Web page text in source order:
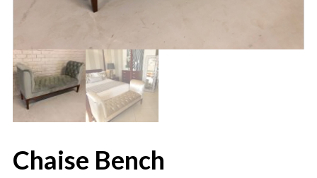
Chaise Bench